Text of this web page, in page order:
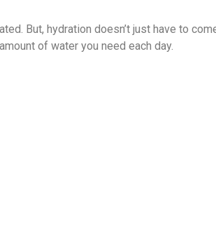
But, hydration doesn’t just have to
of water you need each day.